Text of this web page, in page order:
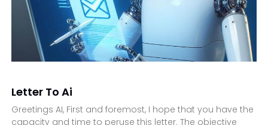
Letter To Ai
Greetings AI, First and foremost, I hope that you have the
capacity and time to peruse this letter. The objective